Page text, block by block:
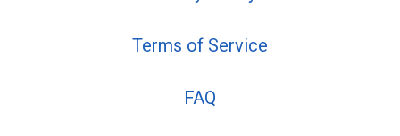
Terms of Service
FAQ